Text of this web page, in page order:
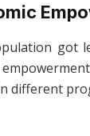
got
different